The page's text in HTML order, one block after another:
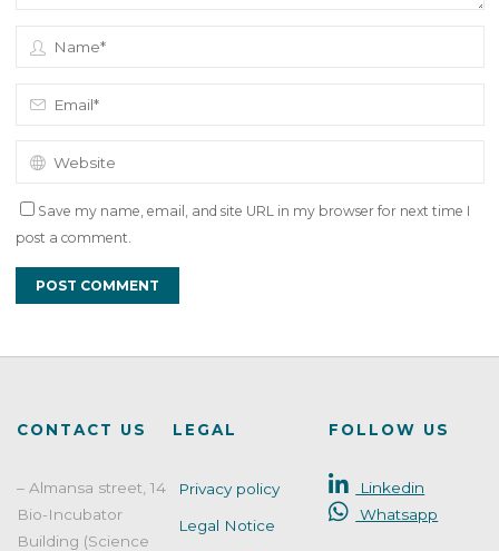
Save my name, email, and site URL in my browser for next time I
post a comment.
CONTACT US
– Almansa street, 14
Bio-Incubator
Building (Science
LEGAL
Privacy policy
Legal Notice
FOLLOW US
Linkedin
Whatsapp